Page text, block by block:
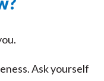
Ask yourself